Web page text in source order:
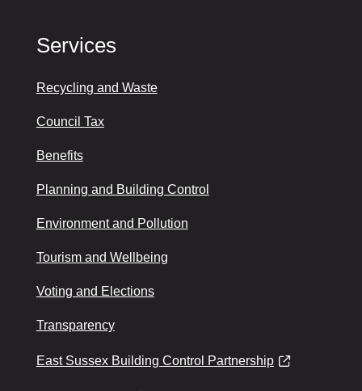
Services
Recycling and Waste
Council Tax
Benefits
Planning and Building Control
Environment and Pollution
Tourism and Wellbeing
Voting and Elections
Transparency
East Sussex Building Control Partnership